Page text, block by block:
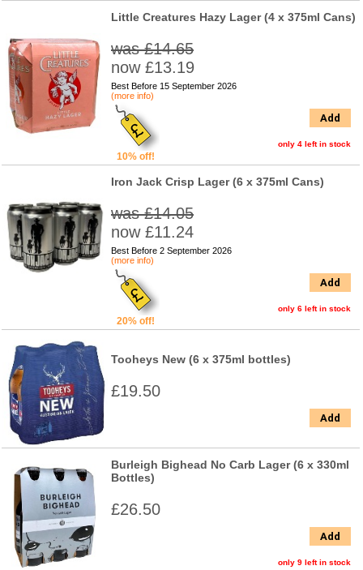
Little Creatures Hazy Lager (4 x 375ml Cans)
was £14.65
now £13.19
Best Before 15 September 2026
(more info)
10% off!
Add
only 4 left in stock
Iron Jack Crisp Lager (6 x 375ml Cans)
was £14.05
now £11.24
Best Before 2 September 2026
(more info)
20% off!
Add
only 6 left in stock
Tooheys New (6 x 375ml bottles)
£19.50
Add
Burleigh Bighead No Carb Lager (6 x 330ml
Bottles)
£26.50
Add
only 9 left in stock